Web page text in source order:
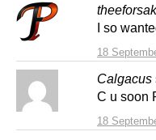
18
I so
Calgacus
18
C u soon